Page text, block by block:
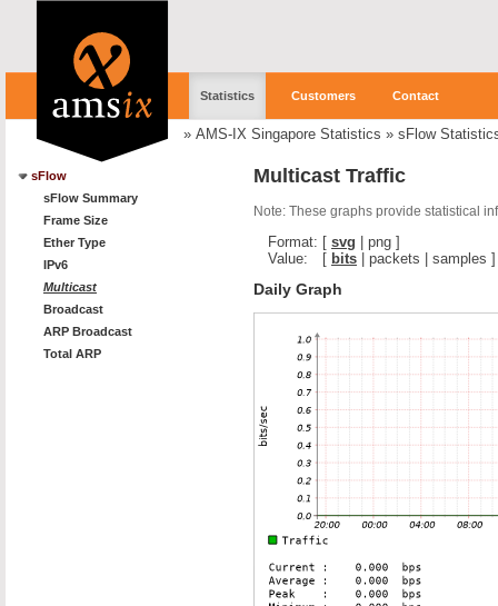
Statistics Customers Contact
» AMS-IX Singapore Statistics » sFlow
sFlow
sFlow Summary
Frame Size
Ether Type
IPv6
Multicast
Broadcast
ARP Broadcast
Total ARP
Multicast Traffic
Note: These graphs provide statistical
Format: [ svg png ]
Value:
[ bits packets samples ]
Daily Graph